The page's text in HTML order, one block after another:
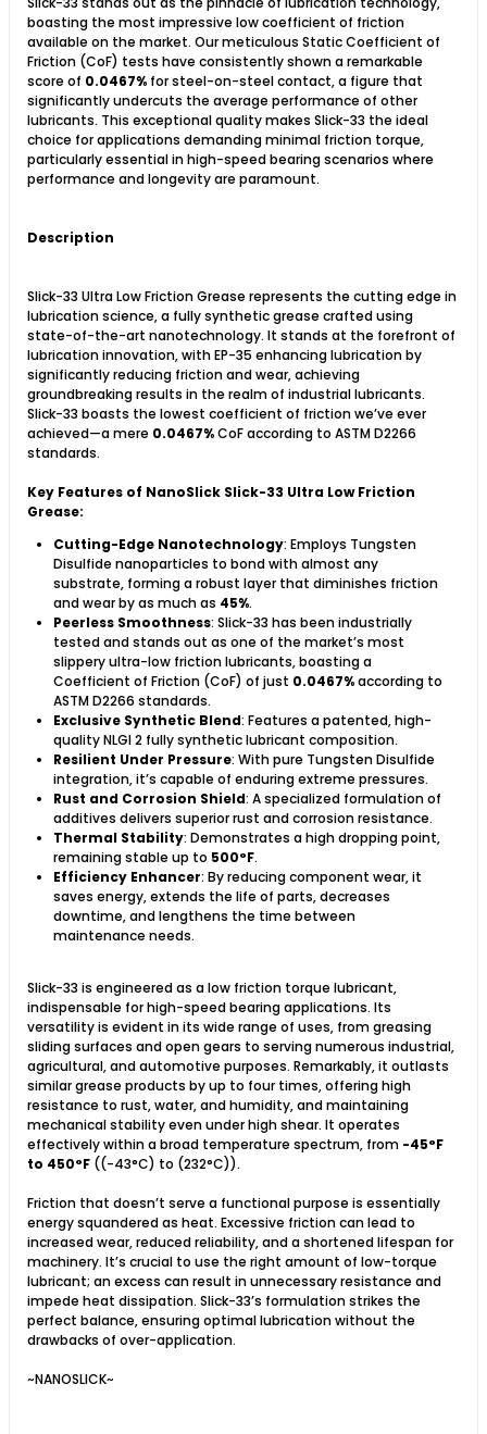
boasting the most impressive low coefficient of friction
available on the market. Our meticulous Static Coefficient of
Friction (CoF) tests have consistently shown a remarkable
score of 0.0467% for steel-on-steel contact, a figure that
significantly undercuts the average performance of other
lubricants. This exceptional quality makes Slick-33 the ideal
choice for applications demanding minimal friction torque,
particularly essential in high-speed bearing scenarios where
performance and longevity are paramount.​
Description
Slick-33 Ultra Low Friction Grease represents the cutting edge in
lubrication science, a fully synthetic grease crafted using
state-of-the-art nanotechnology. It stands at the forefront of
lubrication innovation, with EP-35 enhancing lubrication by
significantly reducing friction and wear, achieving
groundbreaking results in the realm of industrial lubricants.
Slick-33 boasts the lowest coefficient of friction we’ve ever
achieved—a mere 0.0467%CoF according to ASTM D2266
standards.
Key Features of NanoSlick Slick-33 Ultra Low Friction
Grease:
Cutting-Edge Nanotechnology: Employs Tungsten
Disulfide nanoparticles to bond with almost any
substrate, forming a robust layer that diminishes friction
and wear by as much as 45%.
Peerless Smoothness: Slick-33 has been industrially
tested and stands out as one of the market’s most
slippery ultra-low friction lubricants, boasting a
Coefficient of Friction (CoF) of just 0.0467%according to
ASTM D2266 standards.
Exclusive Synthetic Blend: Features a patented, high-
quality NLGI 2 fully synthetic lubricant composition.
Resilient Under Pressure: With pure Tungsten Disulfide
integration, it’s capable of enduring extreme pressures.
Rust and Corrosion Shield: A specialized formulation of
additives delivers superior rust and corrosion resistance.
Thermal Stability: Demonstrates a high dropping point,
remaining stable up to 500°F.
Efficiency Enhancer: By reducing component wear, it
saves energy, extends the life of parts, decreases
downtime, and lengthens the time between
maintenance needs.
Slick-33 is engineered as a low friction torque lubricant,
indispensable for high-speed bearing applications. Its
versatility is evident in its wide range of uses, from greasing
sliding surfaces and open gears to serving numerous industrial,
agricultural, and automotive purposes. Remarkably, it outlasts
similar grease products by up to four times, offering high
resistance to rust, water, and humidity, and maintaining
mechanical stability even under high shear. It operates
effectively within a broad temperature spectrum, from -45°F
to 450°F ((-43°C) to (232°C)).
Friction that doesn’t serve a functional purpose is essentially
energy squandered as heat. Excessive friction can lead to
increased wear, reduced reliability, and a shortened lifespan for
machinery. It’s crucial to use the right amount of low-torque
lubricant; an excess can result in unnecessary resistance and
impede heat dissipation. Slick-33’s formulation strikes the
perfect balance, ensuring optimal lubrication without the
drawbacks of over-application.
~NANOSLICK~